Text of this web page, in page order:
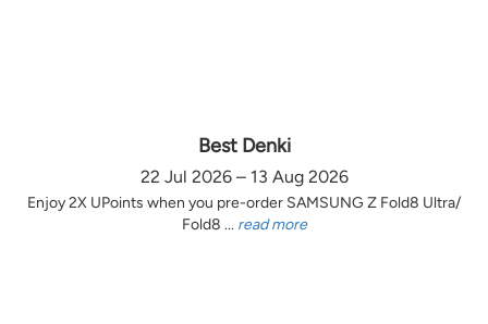
Best Denki
22 Jul 2026 – 13 Aug 2026
Enjoy 2X UPoints when you pre-order SAMSUNG Z Fold8 Ultra/
Fold8 ... read more